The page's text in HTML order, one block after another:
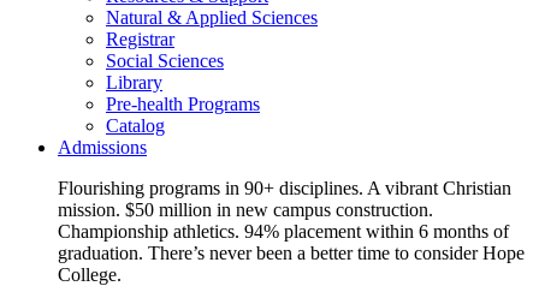
Natural & Applied Sciences
Registrar
Social Sciences
Library
Pre-health Programs
Catalog
Admissions
Flourishing programs in 90+ disciplines. A vibrant Christian
mission. $50 million in new campus construction.
Championship athletics. 94% placement within 6 months of
graduation. There’s never been a better time to consider Hope
College.